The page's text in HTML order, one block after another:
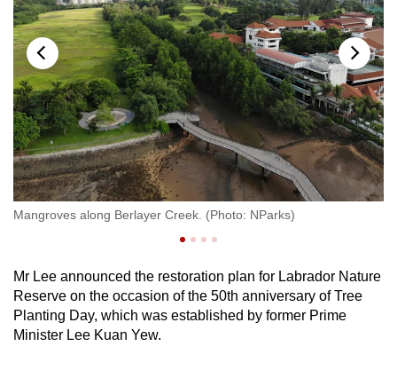
ROCKY SHORE
The rocky shore of Labrador Nature Reserve is
notable for being the last remaining natural
rocky shore on mainland Singapore.
The habitat comprises coral rubble, sandy
substrates and seagrass beds, with rich
intertidal faunal diversity, says NParks.
of marine species, including blue-spotted
COASTAL HILL FOREST
The coastal hill forest houses plants that
Mangroves along Berlayer Creek. (Photo: NParks)
Mr Lee announced the restoration plan for Labrador Nature
Reserve on the occasion of the 50th anniversary of Tree
Planting Day, which was established by former Prime
Minister Lee Kuan Yew.